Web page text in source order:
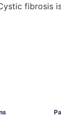
fibrosis